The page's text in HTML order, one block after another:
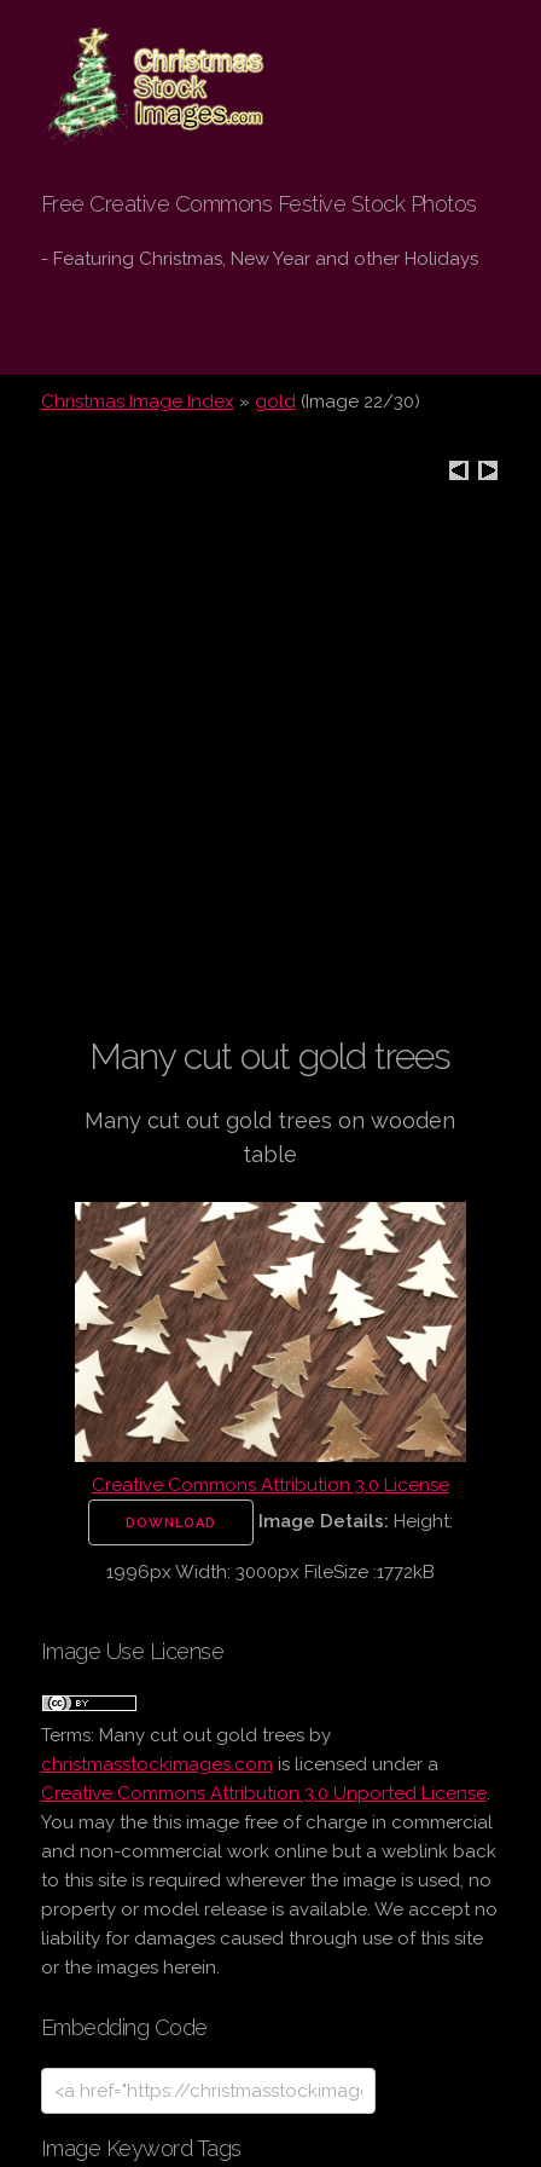
Christmas Stock
Images.com
Free Creative Commons Festive Stock Photos
- Featuring Christmas, New Year and other Holidays
Christmas Image Index » gold(Image 22/30)
Many cut out gold trees
Many cut out gold trees on wooden
table
Creative Commons Attribution 3.0 License
DOWNLOAD Image Details: Height:
1996px Width: 3000px FileSize :1772kB
Image Use License
Terms: Many cut out gold treesby
christmasstockimages.com is licensed under a
Creative Commons Attribution 3.0 Unported License.
You may the this image free of charge in commercial
and non-commercial work online but a weblink back
to this site is required wherever the image is used, no
property or model release is available. We accept no
liability for damages caused through use of this site
or the images herein.
Embedding Code
Image Keyword Tags